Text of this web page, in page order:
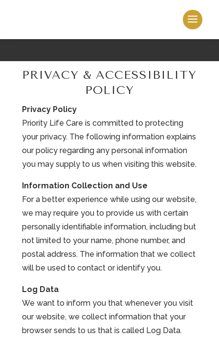
Leasing & Sales:785.234.6801
PRIVACY & ACCESSIBILITY
POLICY
Privacy Policy
Priority Life Care is committed to protecting
your privacy. The following information explains
our policy regarding any personal information
you may supply to us when visiting this website.
Information Collection and Use
For a better experience while using our website,
we may require you to provide us with certain
personally identifiable information, including but
not limited to your name, phone number, and
postal address. The information that we collect
will be used to contact or identify you.
Log Data
We want to inform you that whenever you visit
our website, we collect information that your
browser sends to us that is called Log Data.